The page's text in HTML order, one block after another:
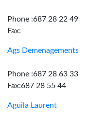
Phone :687 28 22 49
Fax:
Ags Demenagements
Phone :687 28 63 33
Fax:687 28 55 44
Aguila Laurent